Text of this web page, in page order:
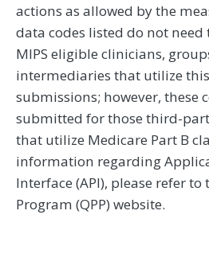
actions as allowed by the
data codes listed do not
MIPS eligible clinicians,
intermediaries that utilize
submissions; however, these
submitted for those third-
that utilize Medicare Part B
information regarding
Interface (API), please refer
Program (QPP) website.